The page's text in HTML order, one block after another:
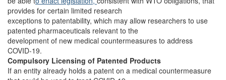
provides for certain limited research
exceptions to patentability, which may allow researchers to use
patented pharmaceuticals relevant to the
development of new medical countermeasures to address
COVID-19.
Compulsory Licensing of Patented Products
If an entity already holds a patent on a medical countermeasure